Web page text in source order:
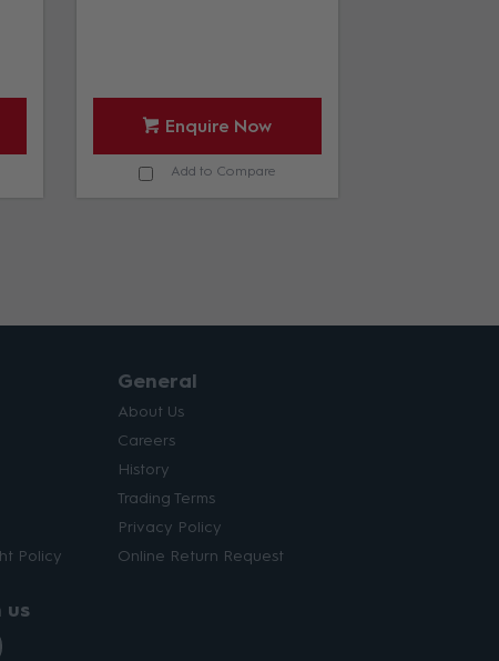
Enquire Now
Add to Compare
Policy
General
About Us
Careers
History
Trading Terms
Privacy Policy
Online Return Request
us